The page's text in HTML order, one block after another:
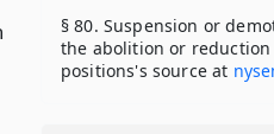
§ 80. Suspension or
the abolition or
positions's source at